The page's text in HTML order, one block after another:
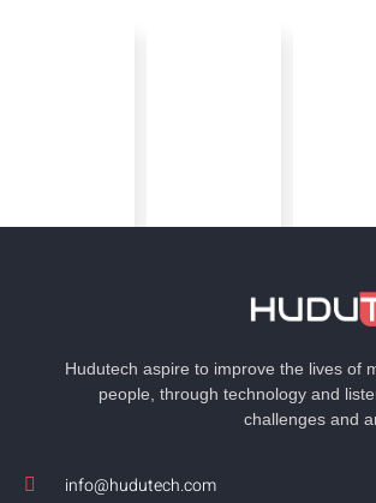
Hudutech aspire to improve the lives of
people, through technology and
challenges and
info@hudutech.com